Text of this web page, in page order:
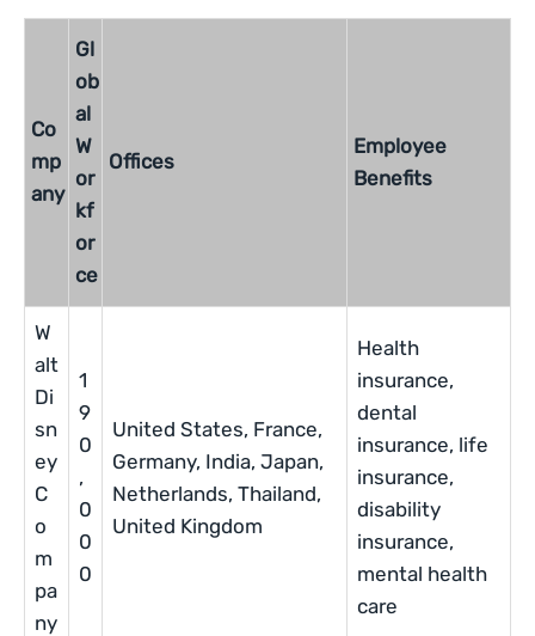
Co
mp
any
Gl
ob
al
W
or
kf
or
ce
Offices
Employee
Benefits
W
alt
Di
sn
ey
C
o
m
pa
ny
1
9
0
,
0
0
0
United States, France,
Germany, India, Japan,
Netherlands, Thailand,
United Kingdom
Health
insurance,
dental
insurance, life
insurance,
disability
insurance,
mental health
care